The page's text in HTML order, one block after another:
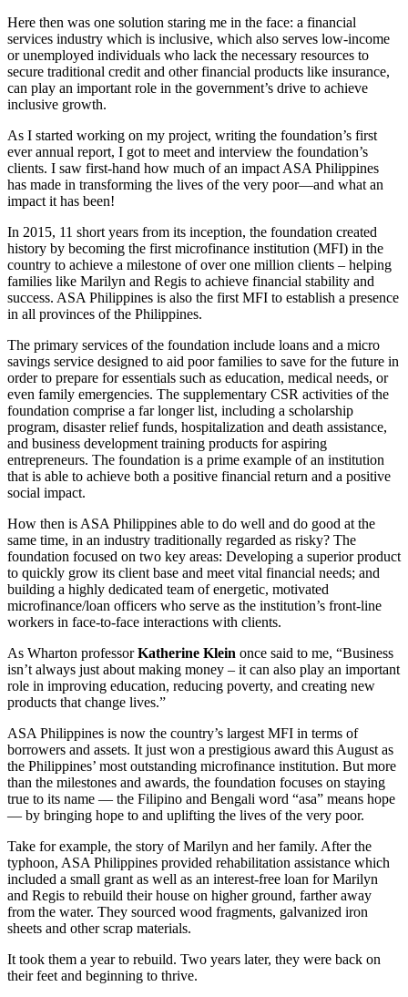
Here then was one solution staring me in the face: a financial
services industry which is inclusive, which also serves low-income
or unemployed individuals who lack the necessary resources to
secure traditional credit and other financial products like insurance,
can play an important role in the government’s drive to achieve
inclusive growth.
As I started working on my project, writing the foundation’s first
ever annual report, I got to meet and interview the foundation’s
clients. I saw first-hand how much of an impact ASA Philippines
has made in transforming the lives of the very poor—and what an
impact it has been!
In 2015, 11 short years from its inception, the foundation created
history by becoming the first microfinance institution (MFI) in the
country to achieve a milestone of over one million clients – helping
families like Marilyn and Regis to achieve financial stability and
success. ASA Philippines is also the first MFI to establish a presence
in all provinces of the Philippines.
The primary services of the foundation include loans and a micro
savings service designed to aid poor families to save for the future in
order to prepare for essentials such as education, medical needs, or
even family emergencies. The supplementary CSR activities of the
foundation comprise a far longer list, including a scholarship
program, disaster relief funds, hospitalization and death assistance,
and business development training products for aspiring
entrepreneurs. The foundation is a prime example of an institution
that is able to achieve both a positive financial return and a positive
social impact.
How then is ASA Philippines able to do well and do good at the
same time, in an industry traditionally regarded as risky? The
foundation focused on two key areas: Developing a superior product
to quickly grow its client base and meet vital financial needs; and
building a highly dedicated team of energetic, motivated
microfinance/loan officers who serve as the institution’s front-line
workers in face-to-face interactions with clients.
As Wharton professorKatherine Klein once said to me, “Business
isn’t always just about making money – it can also play an important
role in improving education, reducing poverty, and creating new
products that change lives.”
ASA Philippines is now the country’s largest MFI in terms of
borrowers and assets. It just won a prestigious award this August as
the Philippines’ most outstanding microfinance institution. But more
than the milestones and awards, the foundation focuses on staying
true to its name — the Filipino and Bengali word “asa” means hope
— by bringing hope to and uplifting the lives of the very poor.
Take for example, the story of Marilyn and her family. After the
typhoon, ASA Philippines provided rehabilitation assistance which
included a small grant as well as an interest-free loan for Marilyn
and Regis to rebuild their house on higher ground, farther away
from the water. They sourced wood fragments, galvanized iron
sheets and other scrap materials.
It took them a year to rebuild. Two years later, they were back on
their feet and beginning to thrive.